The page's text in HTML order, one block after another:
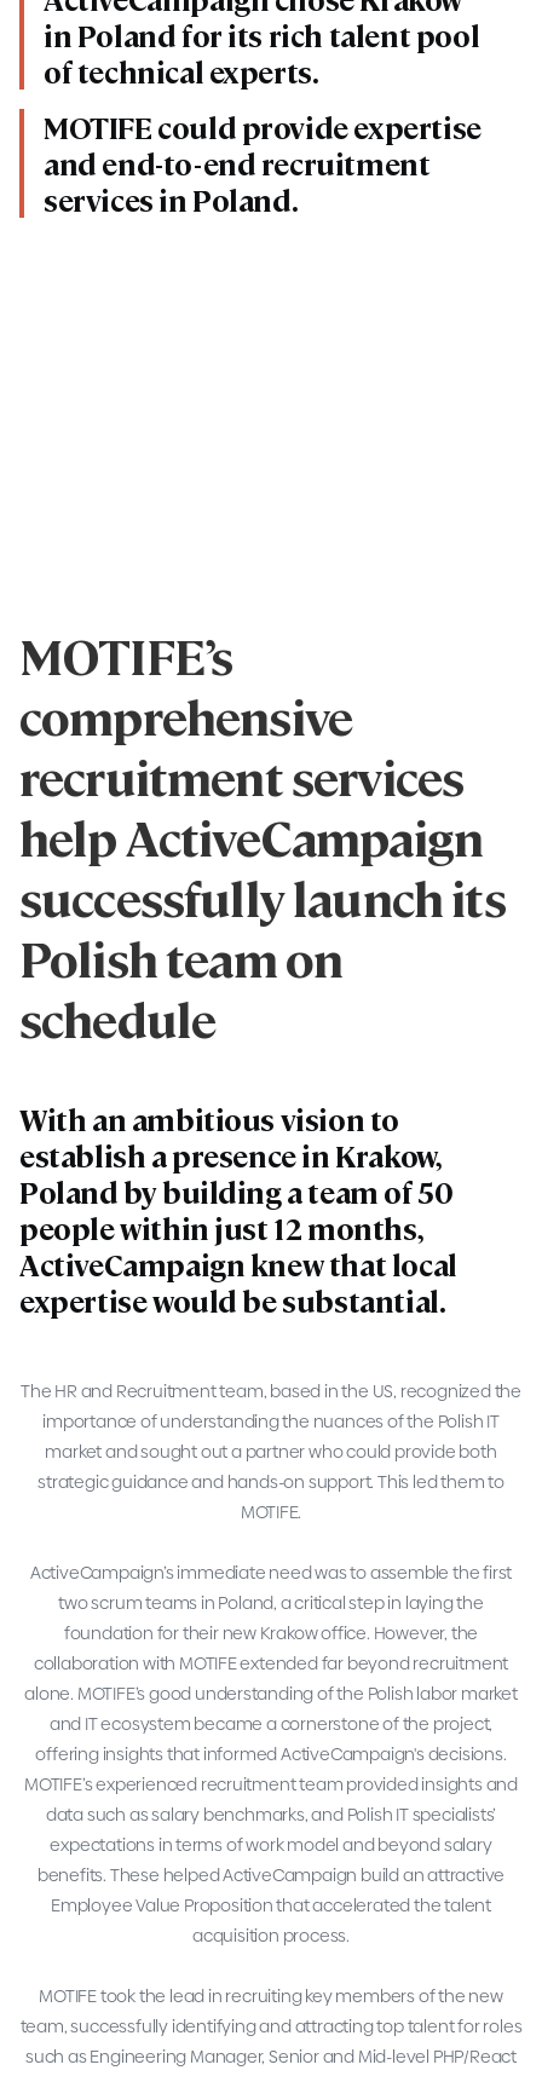
in Poland for its rich talent pool
of technical experts.
MOTIFE could provide expertise
and end-to-end recruitment
services in Poland.
MOTIFE’s
comprehensive
recruitment services
help ActiveCampaign
successfully launch its
Polish team on
schedule
With an ambitious vision to
establish a presence in Krakow,
Poland by building a team of 50
people within just 12 months,
ActiveCampaign knew that local
expertise would be substantial.
The HR and Recruitment team, based in the US, recognized the
importance of understanding the nuances of the Polish IT
market and sought out a partner who could provide both
strategic guidance and hands-on support. This led them to
MOTIFE.
ActiveCampaign’s immediate need was to assemble the first
two scrum teams in Poland, a critical step in laying the
foundation for their new Krakow office. However, the
collaboration with MOTIFE extended far beyond recruitment
alone. MOTIFE’s good understanding of the Polish labor market
and IT ecosystem became a cornerstone of the project,
offering insights that informed ActiveCampaign's decisions.
MOTIFE’s experienced recruitment team provided insights and
data such as salary benchmarks, and Polish IT specialists’
expectations in terms of work model and beyond salary
benefits. These helped ActiveCampaign build an attractive
Employee Value Proposition that accelerated the talent
acquisition process.
MOTIFE took the lead in recruiting key members of the new
team, successfully identifying and attracting top talent for roles
such as Engineering Manager, Senior and Mid-level PHP/React